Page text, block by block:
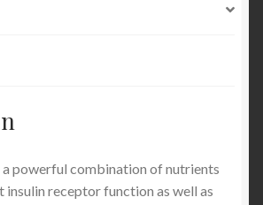
powerful combination of nutrients
insulin receptor function as well as